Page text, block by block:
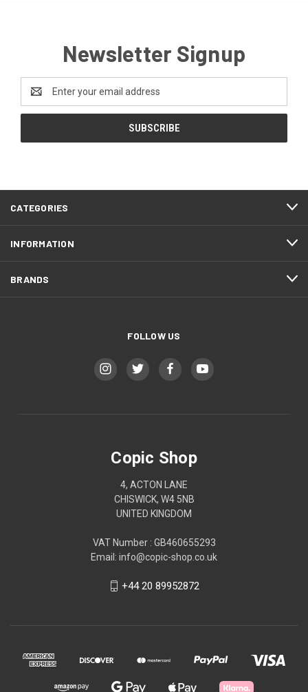
Newsletter Signup
Address
CATEGORIES
INFORMATION
BRANDS
FOLLOW US
Copic Shop
4, ACTON LANE
CHISWICK, W4 5NB
UNITED KINGDOM
VAT Number : GB460655293
Email: info@copic-shop.co.uk
+44 20 89952872